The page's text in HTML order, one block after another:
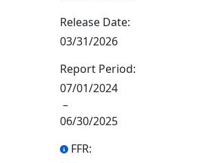
Release Date:
03/31/2026
Report Period:
07/01/2024
–
06/30/2025
FFR: